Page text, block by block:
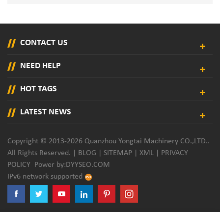
CONTACT US
NEED HELP
HOT TAGS
LATEST NEWS
Copyright © 2013-2026 Quanzhou Yongtai Machinery CO.,LTD..
All Rights Reserved. | BLOG SITEMAP XML
PRIVACY
POLICY Power by:DYYSEO.COM
IPv6 network supported